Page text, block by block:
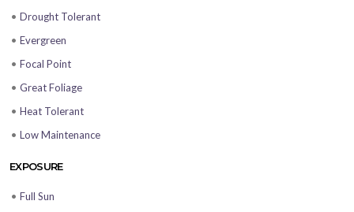
• Drought Tolerant
• Evergreen
• Focal Point
• Great Foliage
• Heat Tolerant
• Low Maintenance
EXPOSURE
• Full Sun